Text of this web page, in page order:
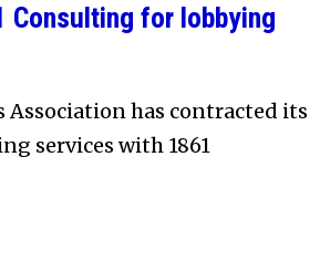
Consulting for lobbying
Association has contracted its
services with 1861